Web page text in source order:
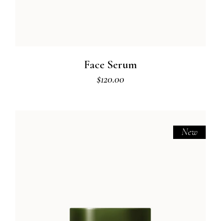
Face Serum
$120.00
New